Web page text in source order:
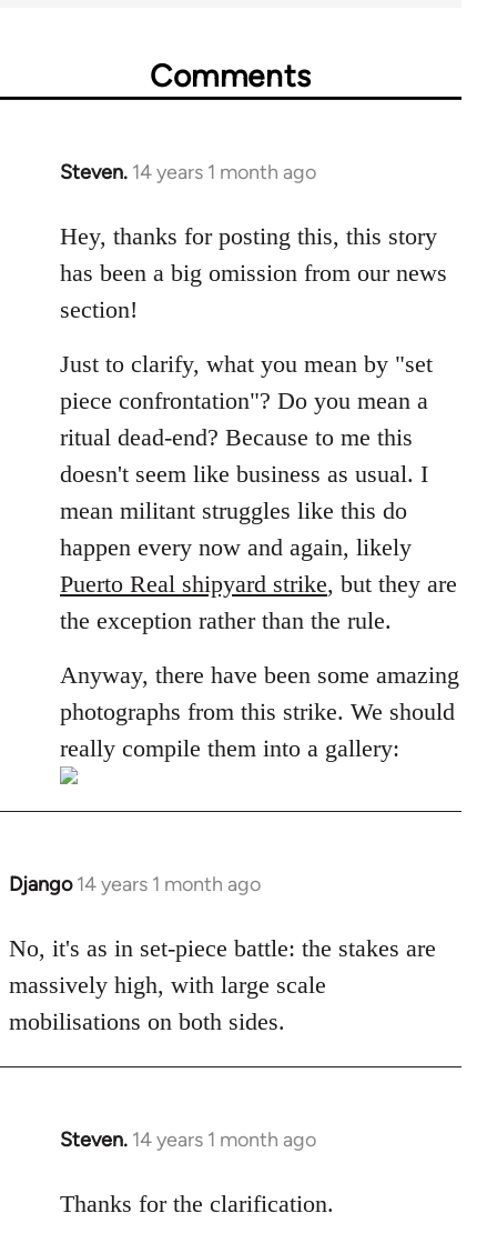
Comments
Steven. 14 years 1 month ago
In
to
Welcome
libcom.org
Hey, thanks for posting this, this story
has been a big omission from our news
section!
Just to clarify, what you mean by "set
piece confrontation"? Do you mean a
ritual dead-end? Because to me this
doesn't seem like business as usual. I
mean militant struggles like this do
happen every now and again, likely
Puerto Real shipyard strike, but they are
the exception rather than the rule.
Anyway, there have been some amazing
photographs from this strike. We should
really compile them into a gallery:
Django 14 years 1 month ago
In
to
Welcome
libcom.org
No, it's as in set-piece battle: the stakes are
massively high, with large scale
mobilisations on both sides.
Steven. 14 years 1 month ago
In
to
Thanks for the clarification.